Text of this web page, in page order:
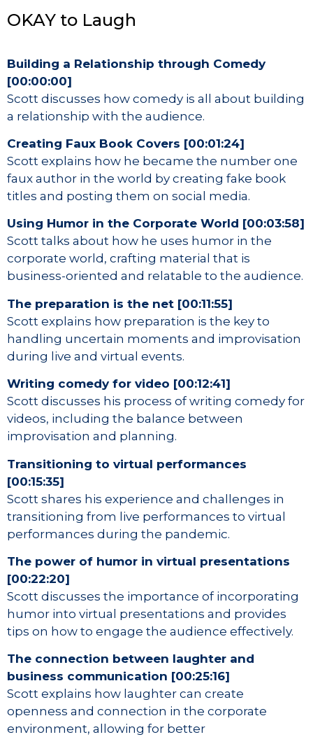
OKAY to Laugh
Building a Relationship through Comedy
[00:00:00]
Scott discusses how comedy is all about building
a relationship with the audience.
Creating Faux Book Covers [00:01:24]
Scott explains how he became the number one
faux author in the world by creating fake book
titles and posting them on social media.
Using Humor in the Corporate World [00:03:58]
Scott talks about how he uses humor in the
corporate world, crafting material that is
business-oriented and relatable to the audience.
The preparation is the net [00:11:55]
Scott explains how preparation is the key to
handling uncertain moments and improvisation
during live and virtual events.
Writing comedy for video [00:12:41]
Scott discusses his process of writing comedy for
videos, including the balance between
improvisation and planning.
Transitioning to virtual performances
[00:15:35]
Scott shares his experience and challenges in
transitioning from live performances to virtual
performances during the pandemic.
The power of humor in virtual presentations
[00:22:20]
Scott discusses the importance of incorporating
humor into virtual presentations and provides
tips on how to engage the audience effectively.
The connection between laughter and
business communication [00:25:16]
Scott explains how laughter can create
openness and connection in the corporate
environment, allowing for better